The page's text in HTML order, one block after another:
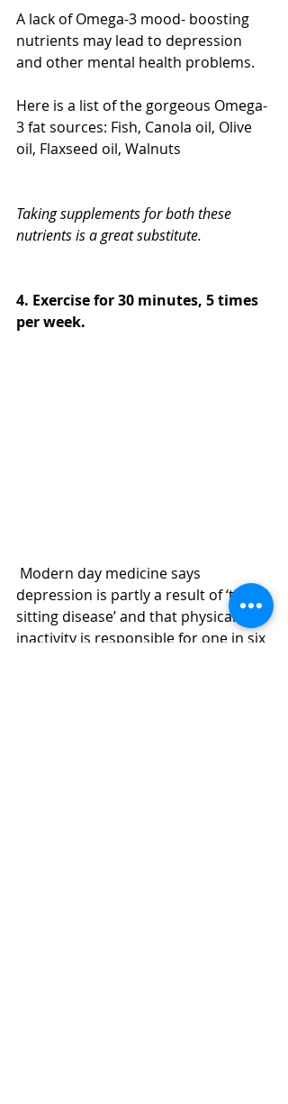
A lack of Omega-3 mood- boosting
nutrients may lead to depression
and other mental health problems.
Here is a list of the gorgeous Omega-
3 fat sources: Fish, Canola oil, Olive
oil, Flaxseed oil, Walnuts
Taking supplements for both these
nutrients is a great substitute.
4. Exercise for 30 minutes, 5 times
per week.
depression is partly a result of ‘the
sitting disease’ and that physical
inactivity is responsible for one in six